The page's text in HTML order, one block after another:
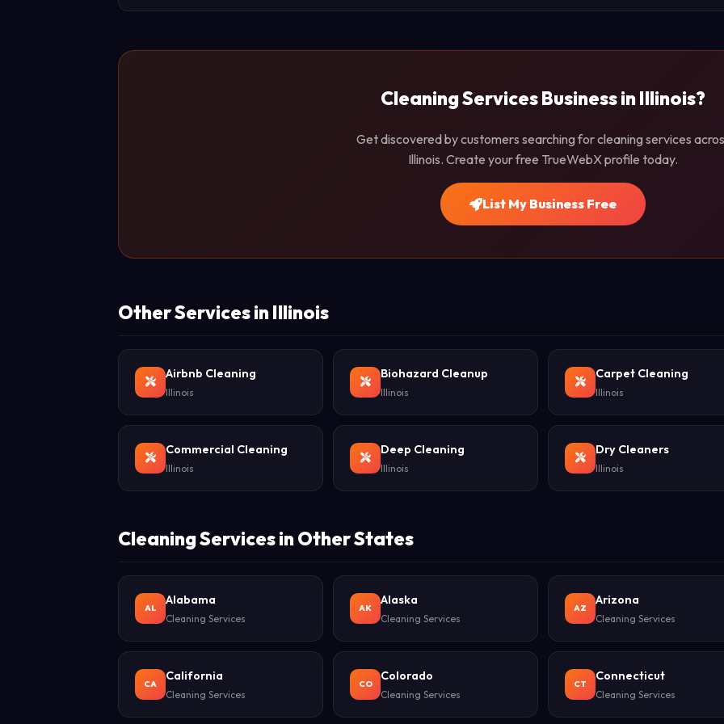
Cleaning Services Business in Illinois?
Get discovered by customers searching for cleaning services
Illinois. Create your free TrueWebX profile today.
List My Business Free
Other Services in Illinois
Airbnb Cleaning
Illinois
Biohazard Cleanup
Illinois
Carpet Cleaning
Illinois
Commercial Cleaning
Illinois
Deep Cleaning
Illinois
Dry Cleaners
Illinois
Cleaning Services in Other States
AL
Alabama
Cleaning Services
AK
Alaska
Cleaning Services
AZ
Arizona
Cleaning Services
CA
California
Cleaning Services
CO
Colorado
Cleaning Services
CT
Connecticut
Cleaning Services